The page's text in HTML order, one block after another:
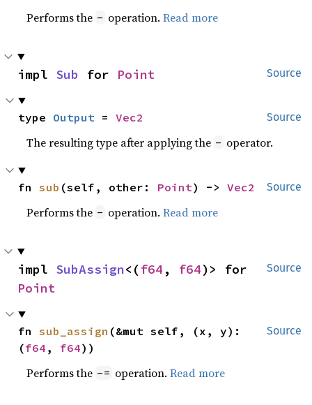
Performs the - operation.Read more
Source
impl Sub for Point
Source
type Output = Vec2
The resulting type after applying the - operator.
Source
fn sub (self, other: Point) -> Vec2
Performs the - operation.Read more
Source
impl SubAssign<(f64 , f64
Point
Source
fn sub_assign (&mut self, (x, y):
(f64 , f64))
Performs the -= operation.Read more